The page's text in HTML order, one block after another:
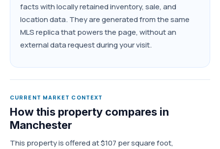
facts with locally retained inventory, sale, and
location data. They are generated from the same
MLS replica that powers the page, without an
external data request during your visit.
CURRENT MARKET CONTEXT
How this property compares in
Manchester
This property is offered at $107 per square foot,